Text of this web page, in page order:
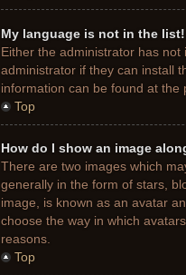
My language is not in the list!
Either the administrator has
administrator if they can install
information can be found at the
Top
How do I show an image
There are two images which
generally in the form of stars,
image, is known as an avatar
choose the way in which
reasons.
Top